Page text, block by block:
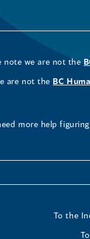
note we are not the
are not the BC
more help
To the